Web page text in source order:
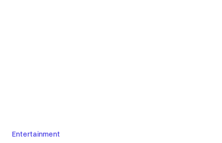
Entertainment